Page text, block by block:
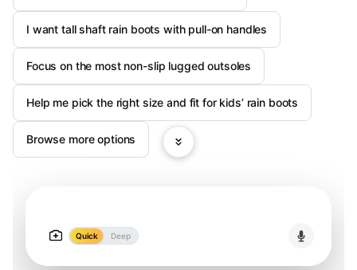
I want tall shaft rain boots with pull-on handles
Focus on the most non-slip lugged outsoles
Help me pick the right size and fit for kids’ rain boots
Browse more options
Quick Deep